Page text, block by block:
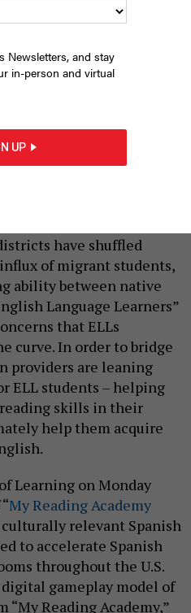
have shuffled
of migrant students,
ability between native
Language Learners”
that ELLs
curve. In order to bridge
providers are leaning
ELL students – helping
skills in their
help them acquire
Learning on Monday
My Reading Academy
relevant Spanish
to accelerate Spanish
throughout the U.S.
gameplay model of
Reading Academy,”
Newsletters, and stay
in-person and virtual
UP